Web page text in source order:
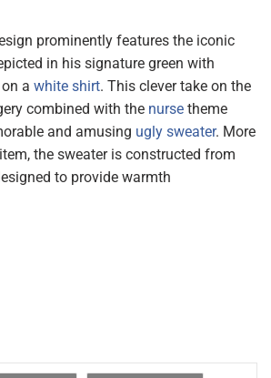
prominently features the iconic
in his signature green with
a white shirt. This clever take on the
combined with the nurse theme
and amusing ugly sweater. More
the sweater is constructed from
to provide warmth